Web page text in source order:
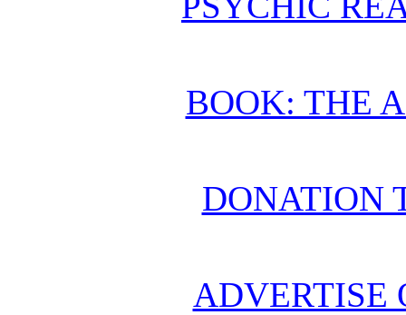
BOOK: THE
DONATION
ADVERTISE